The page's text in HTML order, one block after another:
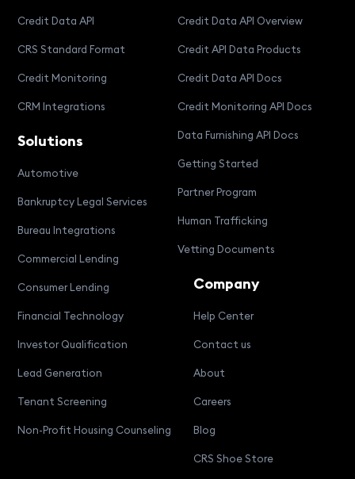
Credit Data API
CRS Standard Format
Credit Monitoring
CRM Integrations
Solutions
Automotive
Bankruptcy Legal Services
Bureau Integrations
Commercial Lending
Consumer Lending
Financial Technology
Investor Qualification
Lead Generation
Tenant Screening
Non-Profit Housing Counseling
Credit Data API Overview
Credit API Data Products
Credit Data API Docs
Credit Monitoring API Docs
Data Furnishing API Docs
Getting Started
Partner Program
Human Trafficking
Vetting Documents
Company
Help Center
Contact us
About
Careers
Blog
CRS Shoe Store